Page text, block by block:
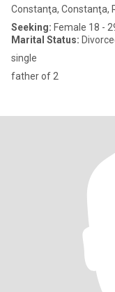
Constanţa, Constanţa,
Seeking: Female 18 -
Marital Status:
single
father of 2